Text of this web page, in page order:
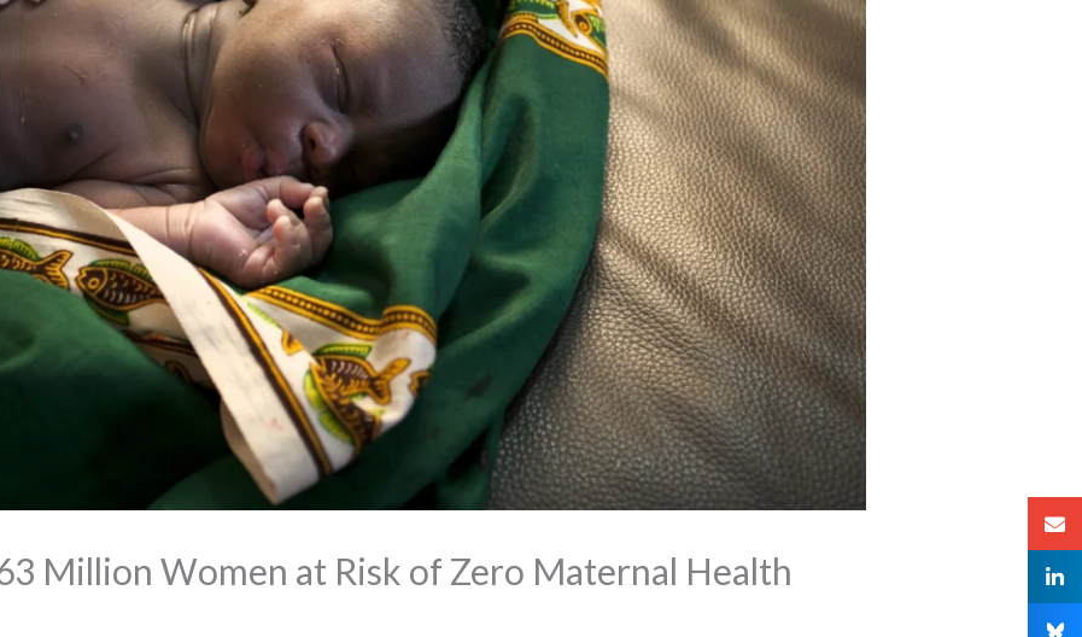
Million Women at Risk of Zero Maternal Health